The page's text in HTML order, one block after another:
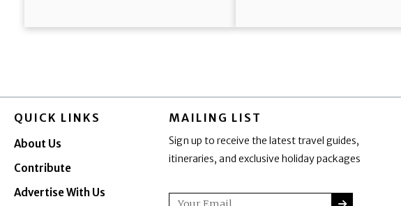
QUICK LINKS
About Us
Contribute
Advertise With Us
MAILING LIST
Sign up to receive the latest travel guides,
itineraries, and exclusive holiday packages
Email SUBMIT